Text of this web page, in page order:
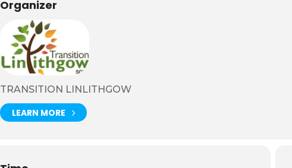
Organizer
TRANSITION LINLITHGOW
LEARN MORE